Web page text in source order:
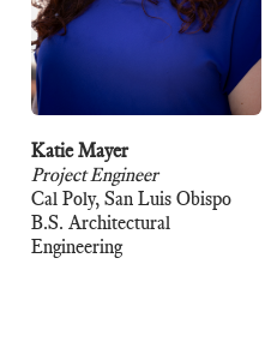
Katie Mayer
Project Engineer
Cal Poly, San Luis Obispo
B.S. Architectural
Engineering